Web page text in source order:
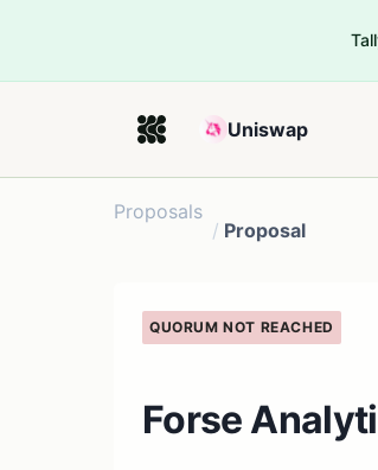
Uniswap
Proposals
/ Proposal
QUORUM NOT REACHED
Forse